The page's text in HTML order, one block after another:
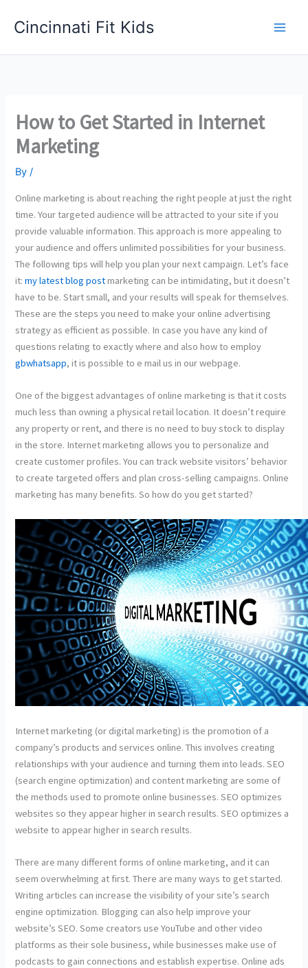
Cincinnati Fit Kids
How to Get Started in Internet
Marketing
By/
Online marketing is about reaching the right people at just the right
time. Your targeted audience will be attracted to your site if you
provide valuable information. This approach is more appealing to
your audience and offers unlimited possibilities for your business.
The following tips will help you plan your next campaign. Let’s face
it:my latest blog postmarketing can be intimidating, but it doesn’t
have to be. Start small, and your results will speak for themselves.
These are the steps you need to make your online advertising
strategy as efficient as possible. In case you have any kind of
questions relating to exactly where and also how to employ
gbwhatsapp, it is possible to e mail us in our webpage.
One of the biggest advantages of online marketing is that it costs
much less than owning a physical retail location. It doesn’t require
any property or rent, and there is no need to buy stock to display
in the store. Internet marketing allows you to personalize and
create customer profiles. You can track website visitors’ behavior
to create targeted offers and plan cross-selling campaigns. Online
marketing has many benefits. So how do you get started?
Internet marketing (or digital marketing) is the promotion of a
company’s products and services online. This involves creating
relationships with your audience and turning them into leads. SEO
(search engine optimization) and content marketing are some of
the methods used to promote online businesses. SEO optimizes
websites so they appear higher in search results. SEO optimizes a
website to appear higher in search results.
There are many different forms of online marketing, and it can
seem overwhelming at first. There are many ways to get started.
Writing articles can increase the visibility of your site’s search
engine optimization. Blogging can also help improve your
website’s SEO. Some creators use YouTube and other video
platforms as their sole business, while businesses make use of
podcasts to gain connections and establish expertise. Online ads